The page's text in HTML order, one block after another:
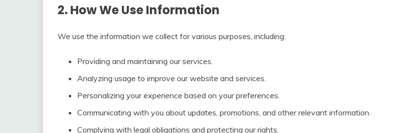
2. How We Use Information
We use the information we collect for various purposes, including:
Providing and maintaining our services.
Analyzing usage to improve our website and services.
Personalizing your experience based on your preferences.
Communicating with you about updates, promotions, and other relevant information.
Complying with legal obligations and protecting our rights.